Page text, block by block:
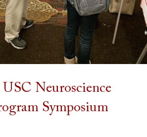
Neuroscience
Symposium